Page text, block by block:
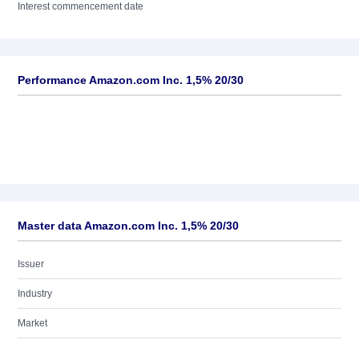
Interest commencement date
Performance Amazon.com Inc. 1,5% 20/30
Master data Amazon.com Inc. 1,5% 20/30
Issuer
Industry
Market